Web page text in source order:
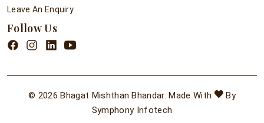
Leave An Enquiry
Follow Us
© 2026 Bhagat Mishthan Bhandar. Made With
By
Symphony Infotech